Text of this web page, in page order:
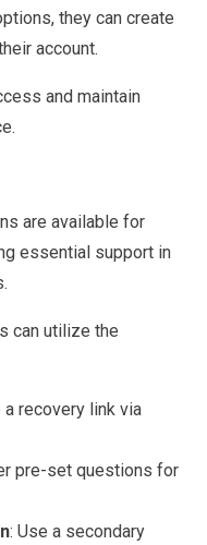
they can create
account.
and maintain
are available for
essential support in
can utilize the
a recovery link via
pre-set questions for
: Use a secondary